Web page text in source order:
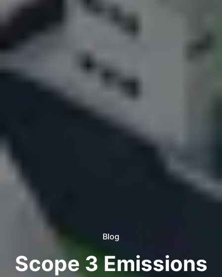
Blog
Scope 3 Emissions